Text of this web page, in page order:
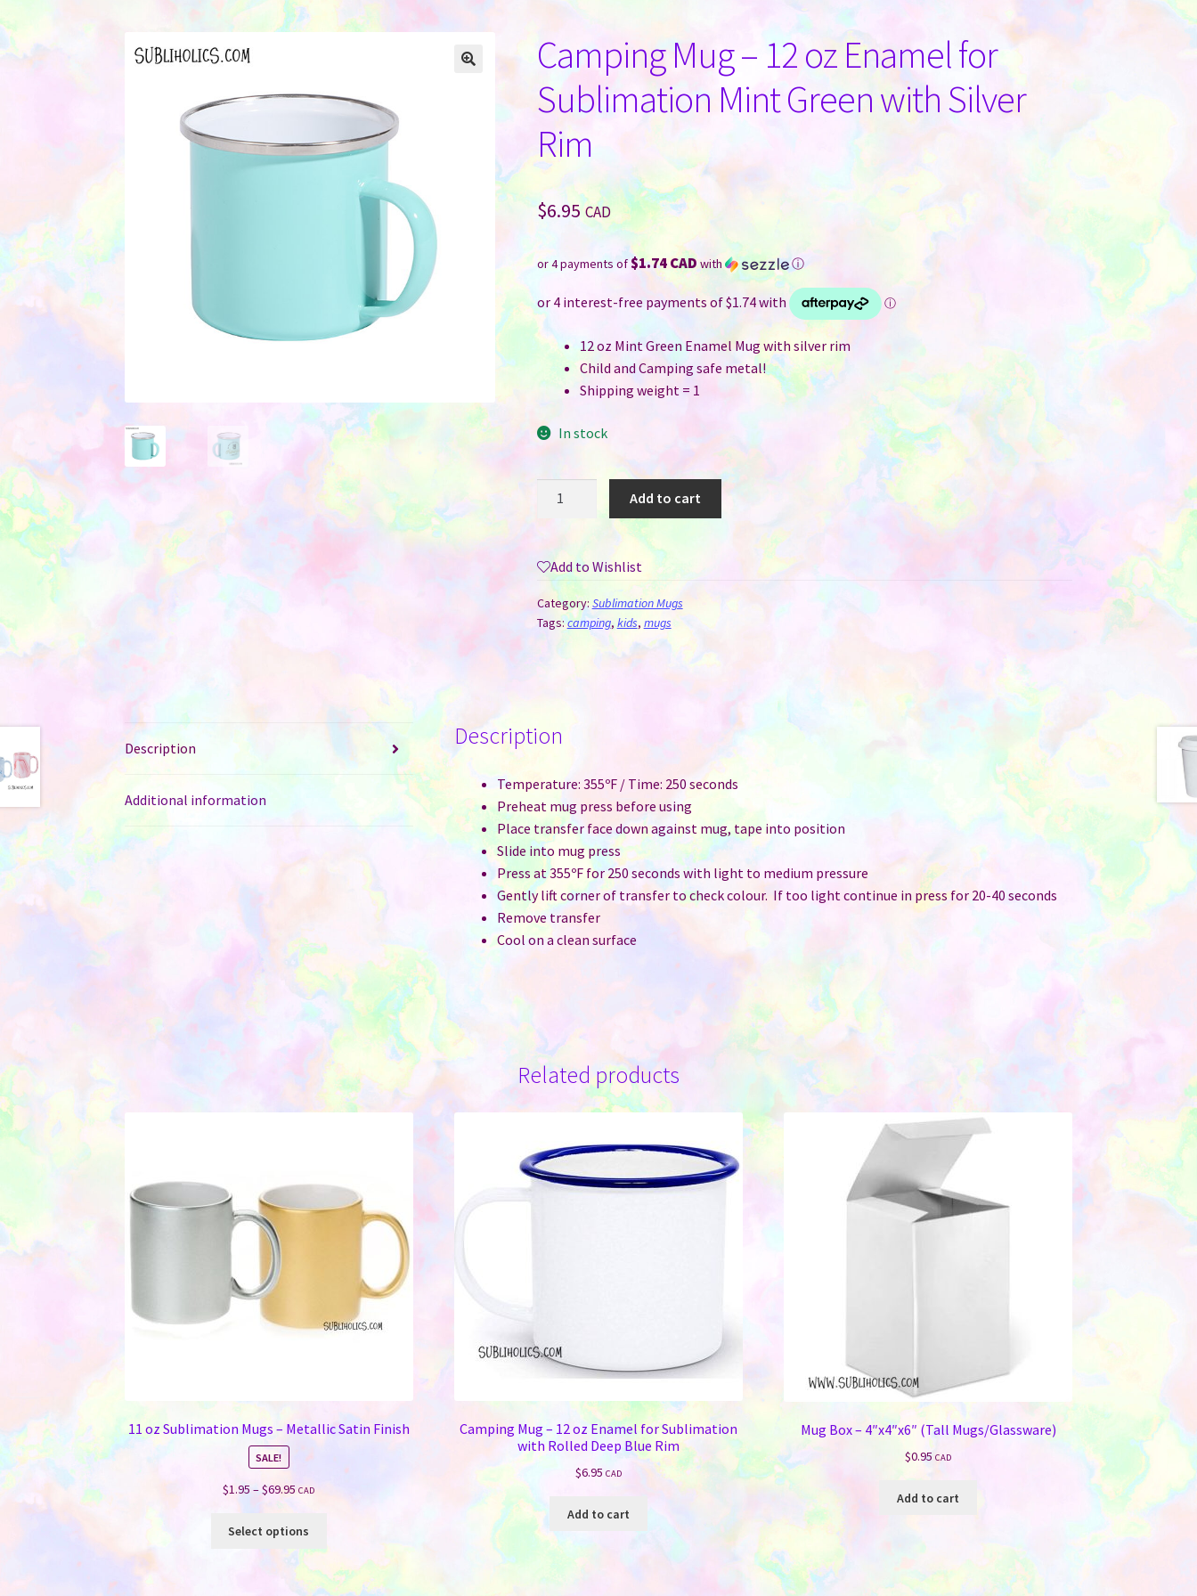
Camping Mug – 12 oz Enamel for
Sublimation Mint Green with Silver
Rim
$6.95 CAD
or 4 payments of$1.74 CADwith ⓘ
12 oz Mint Green Enamel Mug with silver rim
Child and Camping safe metal!
Shipping weight = 1
In stock
oz
Enamel
for
Sublimation
Silver
quantity
Add to cart
Add to Wishlist
Category: Sublimation Mugs
Tags:camping, kids, mugs
Description
Additional information
Description
Temperature: 355ºF / Time: 250 seconds
Preheat mug press before using
Place transfer face down against mug, tape into position
Slide into mug press
Press at 355ºF for 250 seconds with light to medium pressure
Gently lift corner of transfer to check colour. If too light continue in press for 20-40 seconds
Remove transfer
Cool on a clean surface
Related products
11 oz Sublimation Mugs – Metallic Satin Finish
SALE!
$1.95 –$69.95 Price
$1.95
through
$69.95
CAD
Select options
multiple
Camping Mug – 12 oz Enamel for Sublimation
with Rolled Deep Blue Rim
$6.95 CAD
Add to cart
Mug Box – 4″x4″x6″ (Tall Mugs/Glassware)
$0.95 CAD
Add to cart